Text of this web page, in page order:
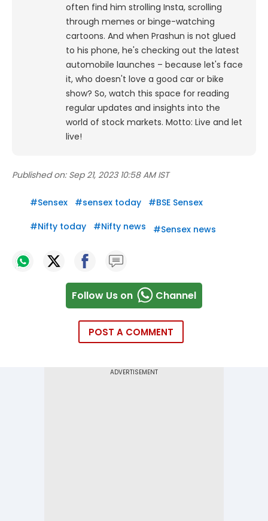
often find him strolling Insta, scrolling
through memes or binge-watching
cartoons. And when Prashun is not glued
to his phone, he's checking out the latest
automobile launches – because let's face
it, who doesn't love a good car or bike
show? So, watch this space for reading
regular updates and insights into the
world of stock markets. Motto: Live and let
live!
Published on: Sep 21, 2023 10:58 AM IST
#Sensex #sensex today #BSE Sensex
#Nifty today #Nifty news #Sensex news
Follow Us on Channel
POST A COMMENT